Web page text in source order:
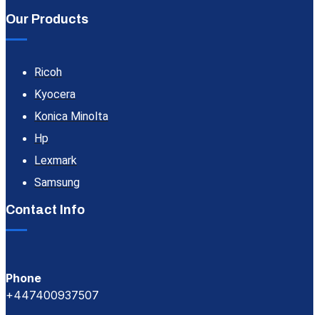
Our Products
Ricoh
Kyocera
Konica Minolta
Hp
Lexmark
Samsung
Contact Info
Phone
+447400937507